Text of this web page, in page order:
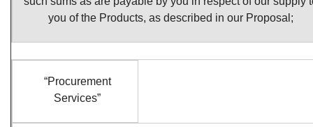
you of the Products, as described in our Proposal;
“Procurement
Services”